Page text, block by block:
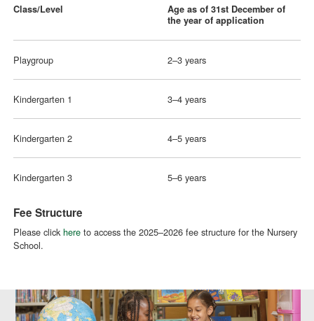
Class/Level
Age as of 31st December of
the year of application
Playgroup 2–3 years
Kindergarten 1 3–4 years
Kindergarten 2 4–5 years
Kindergarten 3 5–6 years
Fee Structure
Please clickhere to access the 2025–2026 fee structure for the Nursery
School.